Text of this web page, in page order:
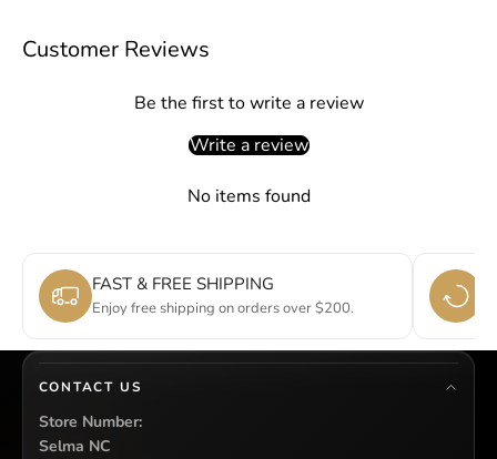
Customer Reviews
Be the first to write a review
Write a review
No items found
FAST & FREE SHIPPING
Enjoy free shipping on orders over $200.
CONTACT US
Store Number:
Selma NC